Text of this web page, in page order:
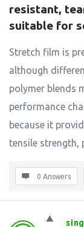
resistant,
suitable for
Stretch film is
although
polymer blends
performance
because it
tensile strength,
0 Answers